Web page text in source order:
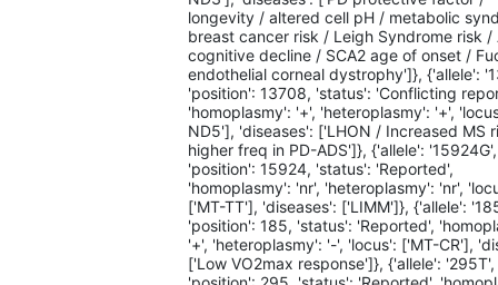
longevity / altered cell pH / metabolic
breast cancer risk / Leigh Syndrome risk /
cognitive decline / SCA2 age of onset /
endothelial corneal dystrophy']}, {'allele':
'position': 13708, 'status': 'Conflicting
'homoplasmy': '+', 'heteroplasmy': '+',
ND5'], 'diseases': ['LHON / Increased MS
higher freq in PD-ADS']}, {'allele': '15924G',
'position': 15924, 'status': 'Reported',
'homoplasmy': 'nr', 'heteroplasmy': 'nr',
['MT-TT'], 'diseases': ['LIMM']}, {'allele':
'position': 185, 'status': 'Reported',
'+', 'heteroplasmy': '-', 'locus': ['MT-CR'],
['Low VO2max response']}, {'allele': '295T',